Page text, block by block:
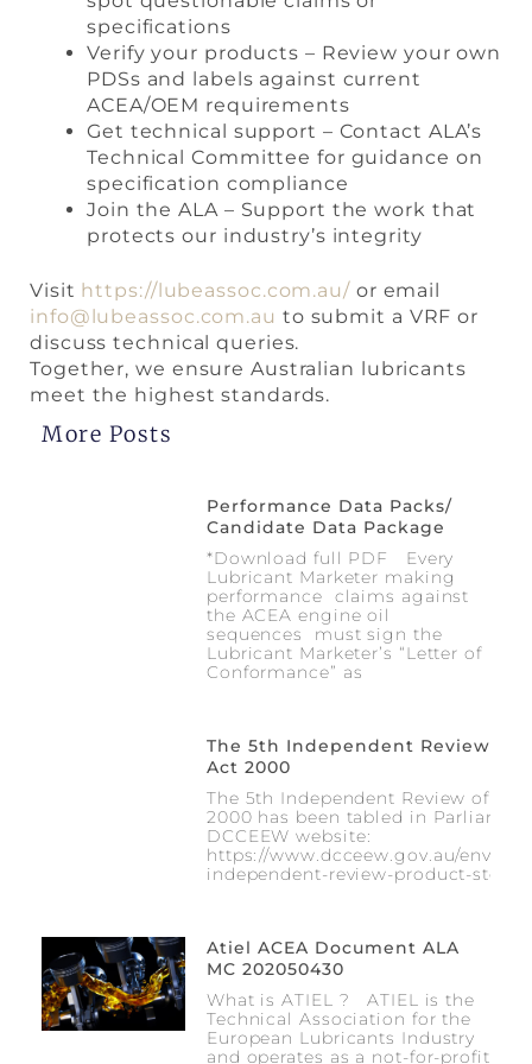
specifications
Verify your products – Review your own
PDSs and labels against current
ACEA/OEM requirements
Get technical support – Contact ALA’s
Technical Committee for guidance on
specification compliance
Join the ALA – Support the work that
protects our industry’s integrity
Visit https://lubeassoc.com.au/or email
info@lubeassoc.com.au to submit a VRF or
discuss technical queries.
Together, we ensure Australian lubricants
meet the highest standards.
More Posts
Performance Data Packs/
Candidate Data Package
*Download full PDF Every
Lubricant Marketer making
performance claims against
the ACEA engine oil
sequences must sign the
Lubricant Marketer’s “Letter of
Conformance” as
The 5th Independent Review Of
Act 2000
The 5th Independent Review of
2000 has been tabled in
DCCEEW website:
https://www.dcceew.gov.au/
independent-review-product-
Atiel ACEA Document ALA
MC 202050430
What is ATIEL ? ATIEL is the
Technical Association for the
European Lubricants Industry
and operates as a not-for-profit